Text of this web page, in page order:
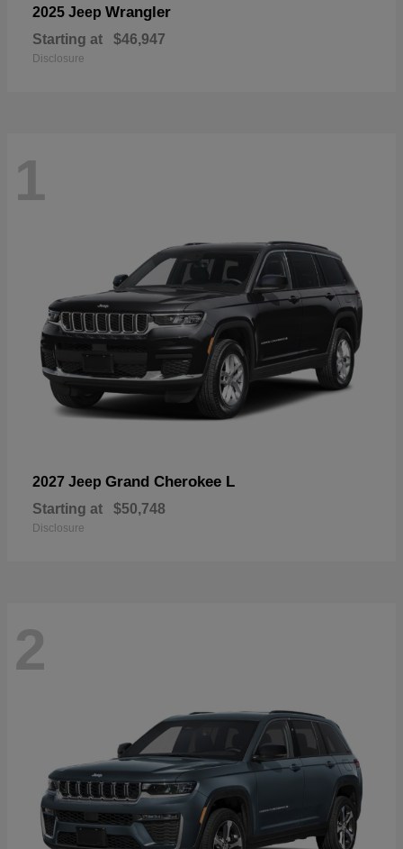
2025 Jeep Wrangler
Starting at $46,947
Disclosure
1
2027 Jeep Grand Cherokee L
Starting at $50,748
Disclosure
2